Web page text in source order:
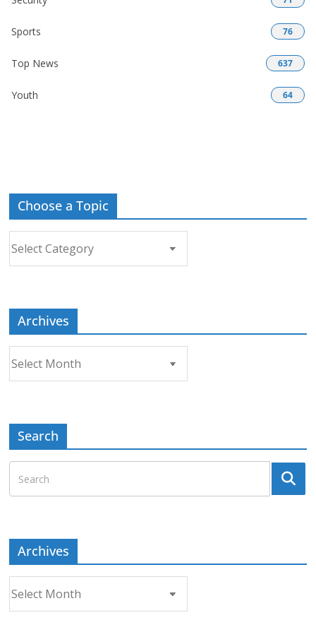
Sports 76
Top News 637
Youth 64
Choose a Topic
Archives
Search
Archives